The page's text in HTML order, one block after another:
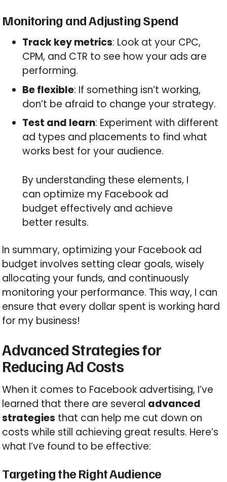
Monitoring and Adjusting Spend
Track key metrics: Look at your CPC,
CPM, and CTR to see how your ads are
performing.
Be flexible: If something isn’t working,
don’t be afraid to change your strategy.
Test and learn: Experiment with different
ad types and placements to find what
works best for your audience.
By understanding these elements, I
can optimize my Facebook ad
budget effectively and achieve
better results.
In summary, optimizing your Facebook ad
budget involves setting clear goals, wisely
allocating your funds, and continuously
monitoring your performance. This way, I can
ensure that every dollar spent is working hard
for my business!
Advanced Strategies for
Reducing Ad Costs
When it comes to Facebook advertising, I’ve
learned that there are several advanced
strategies that can help me cut down on
costs while still achieving great results. Here’s
what I’ve found to be effective:
Targeting the Right Audience